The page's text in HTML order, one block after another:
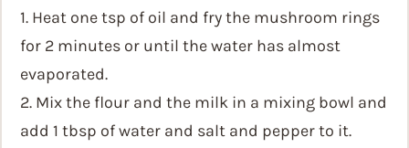
1. Heat one tsp of oil and fry the mushroom rings
for 2 minutes or until the water has almost
evaporated.
2. Mix the flour and the milk in a mixing bowl and
add 1 tbsp of water and salt and pepper to it.